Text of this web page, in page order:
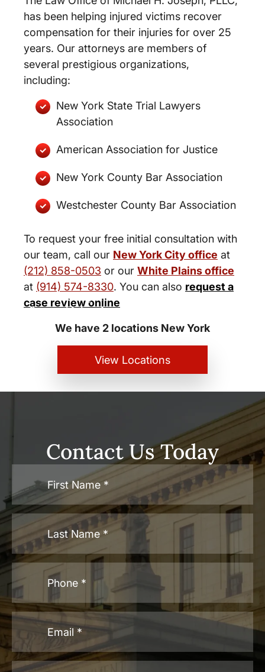
has been helping injured victims recover
compensation for their injuries for over 25
years. Our attorneys are members of
several prestigious organizations,
including:
New York State Trial Lawyers
Association
American Association for Justice
New York County Bar Association
Westchester County Bar Association
To request your free initial consultation with
our team, call our New York City office at
(212) 858-0503 or our White Plains office
at (914) 574-8330. You can also request a
case review online
New York City and White Plains
Personal Injury Lawyers
We have 2 locations New York
View Locations
Contact Us Today